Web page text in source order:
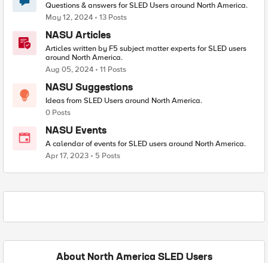
Questions & answers for SLED Users around North America.
May 12, 2024
13 Posts
NASU Articles
Articles written by F5 subject matter experts for SLED users
around North America.
Aug 05, 2024
11 Posts
NASU Suggestions
Ideas from SLED Users around North America.
0 Posts
NASU Events
A calendar of events for SLED users around North America.
Apr 17, 2023
5 Posts
About North America SLED Users